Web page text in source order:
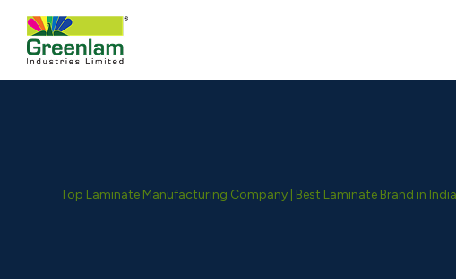
Top Laminate Manufacturing Company | Best Laminate Brand in